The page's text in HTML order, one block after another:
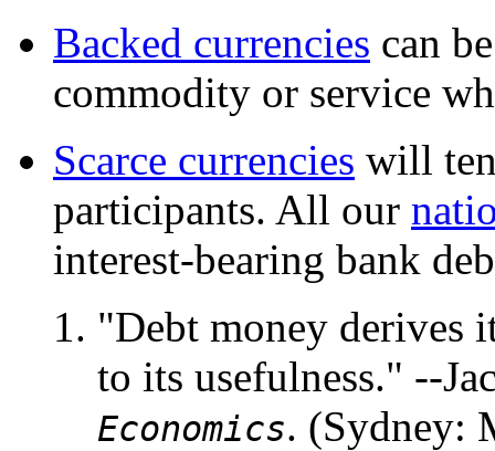
Backed currencies can
commodity or service
Scarce currencies will
participants. All our
interest-bearing bank
"Debt money derives
to its usefulness." --
Economics. (Sydney: